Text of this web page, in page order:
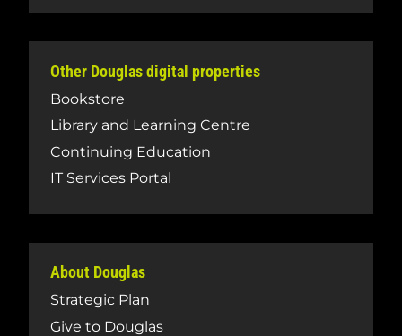
Other Douglas digital properties
Bookstore
Library and Learning Centre
Continuing Education
IT Services Portal
About Douglas
Strategic Plan
Give to Douglas